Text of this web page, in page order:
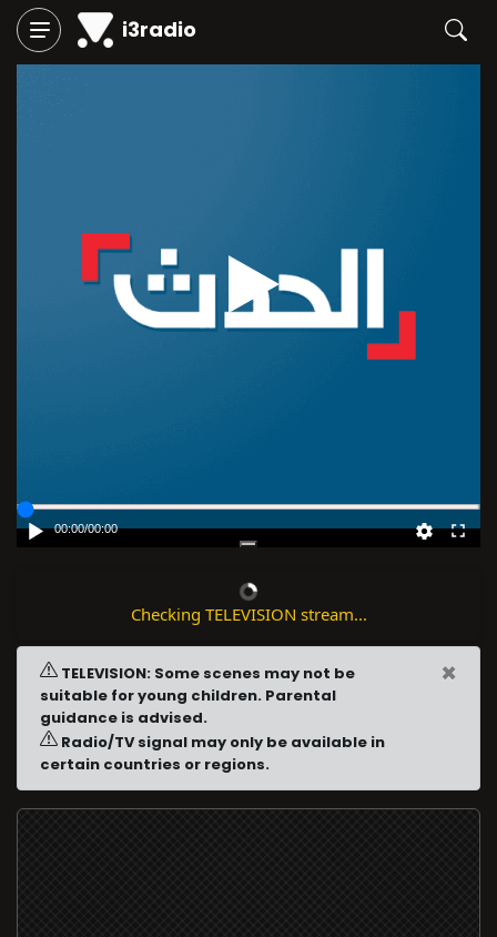
i3radio
Play
00:00/00:00
Checking TELEVISION stream...
TELEVISION: Some scenes may not be
suitable for young children. Parental
guidance is advised.
Radio/TV signal may only be available in
certain countries or regions.
×